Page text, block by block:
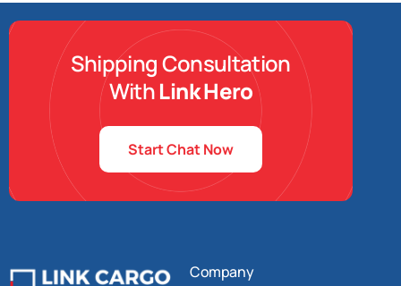
Shipping Consultation
WithLink Hero
Start Chat Now
Company